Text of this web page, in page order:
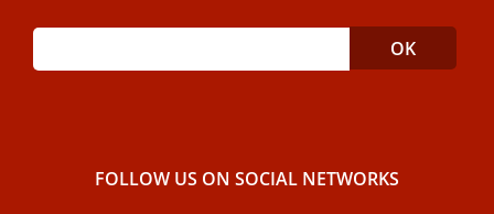
FOLLOW US ON SOCIAL NETWORKS